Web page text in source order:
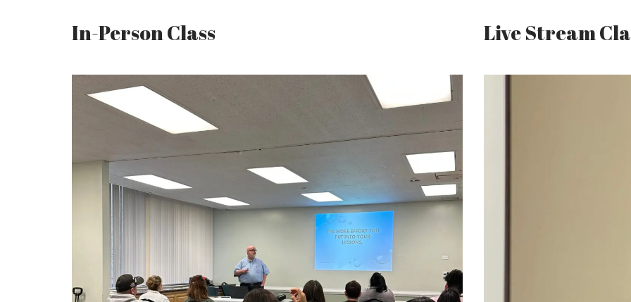
In-Person Class Live Stream